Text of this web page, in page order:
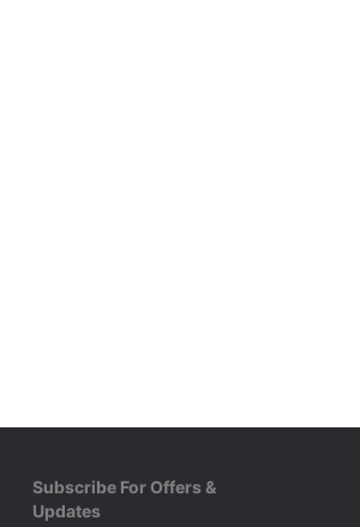
Subscribe For Offers &
Updates